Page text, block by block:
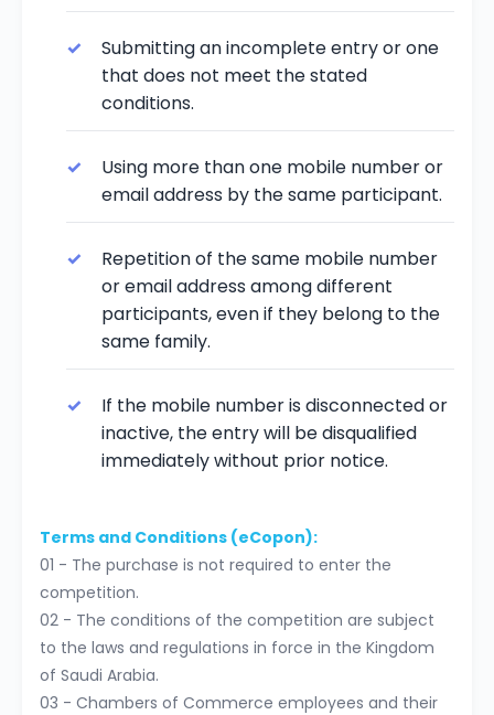
Submitting an incomplete entry or one
that does not meet the stated
conditions.
Using more than one mobile number or
email address by the same participant.
Repetition of the same mobile number
or email address among different
participants, even if they belong to the
same family.
If the mobile number is disconnected or
inactive, the entry will be disqualified
immediately without prior notice.
Terms and Conditions (eCopon):
01 - The purchase is not required to enter the
competition.
02 - The conditions of the competition are subject
to the laws and regulations in force in the Kingdom
of Saudi Arabia.
03 - Chambers of Commerce employees and their